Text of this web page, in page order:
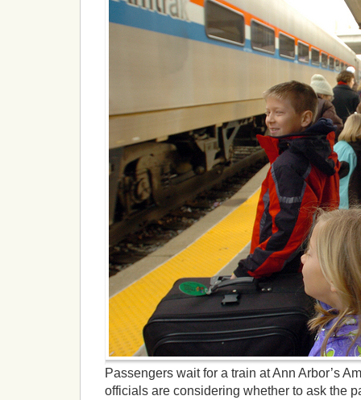
Passengers wait for a train at Ann Arbor’s
officials are considering whether to ask the